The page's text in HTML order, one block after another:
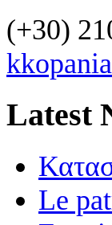
(+30)
Latest
Le